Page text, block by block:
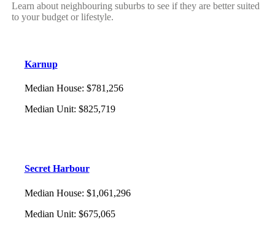
Learn about neighbouring suburbs to see if they are better suited
to your budget or lifestyle.
Karnup
Median House: $781,256
Median Unit: $825,719
Secret Harbour
Median House: $1,061,296
Median Unit: $675,065